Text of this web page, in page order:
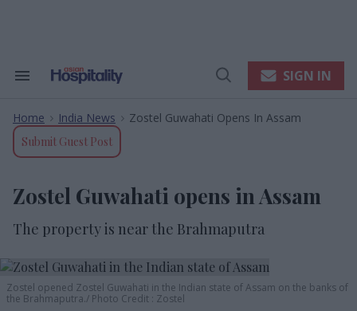
Search
Navigation
Open
SIGN IN
Home > India News > Zostel Guwahati Opens In Assam
Submit Guest Post
Zostel Guwahati opens in Assam
The property is near the Brahmaputra
Zostel opened Zostel Guwahati in the Indian state of Assam on the banks of
the Brahmaputra. Photo Credit : Zostel